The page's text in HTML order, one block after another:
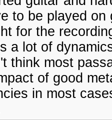
to be played
for the
a lot of
think most
of good
in most